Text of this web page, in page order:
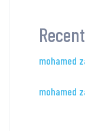
mohamed
mohamed